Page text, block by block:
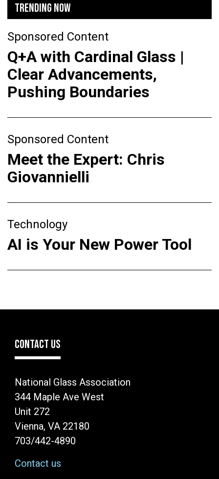
TRENDING NOW
Sponsored Content
Q+A with Cardinal Glass |
Clear Advancements,
Pushing Boundaries
Sponsored Content
Meet the Expert: Chris
Giovannielli
Technology
AI is Your New Power Tool
CONTACT US
National Glass Association
344 Maple Ave West
Unit 272
Vienna, VA 22180
703/442-4890
Contact us